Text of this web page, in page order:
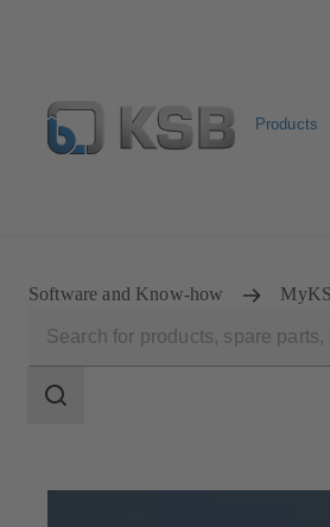
Products
Software and Know-how
scope
Search